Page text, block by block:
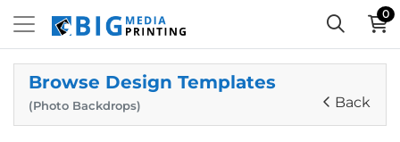
0
Browse Design Templates
(Photo Backdrops) Back